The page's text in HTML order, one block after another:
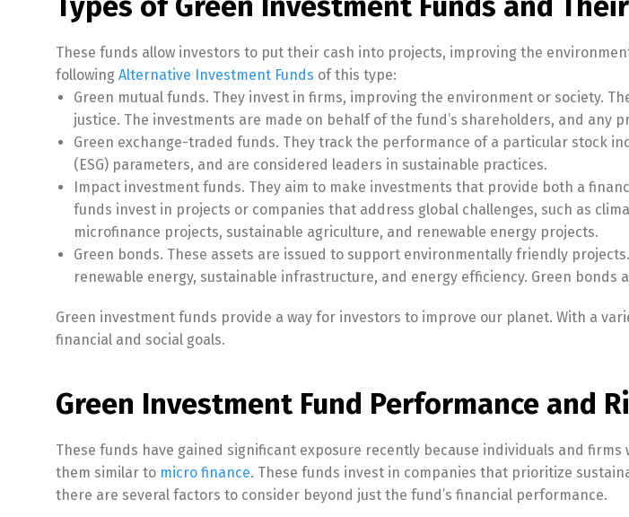
These funds allow investors to put their cash into projects, improving the
following Alternative Investment Funds of this type:
Green mutual funds. They invest in firms, improving the environment or society.
justice. The investments are made on behalf of the fund’s shareholders, and any
Green exchange-traded funds. They track the performance of a particular stock
(ESG) parameters, and are considered leaders in sustainable practices.
Impact investment funds. They aim to make investments that provide both a
funds invest in projects or companies that address global challenges, such as
microfinance projects, sustainable agriculture, and renewable energy projects.
Green bonds. These assets are issued to support environmentally friendly
renewable energy, sustainable infrastructure, and energy efficiency. Green
Green investment funds provide a way for investors to improve our planet. With a
financial and social goals.
Green Investment Fund Performance and
These funds have gained significant exposure recently because individuals and
them similar to micro finance. These funds invest in companies that prioritize
there are several factors to consider beyond just the fund’s financial performance.